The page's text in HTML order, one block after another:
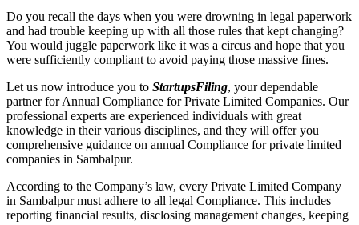
Do you recall the days when you were drowning in legal paperwork
and had trouble keeping up with all those rules that kept changing?
You would juggle paperwork like it was a circus and hope that you
were sufficiently compliant to avoid paying those massive fines.
Let us now introduce you to StartupsFiling, your dependable
partner for Annual Compliance for Private Limited Companies. Our
professional experts are experienced individuals with great
knowledge in their various disciplines, and they will offer you
comprehensive guidance on annual Compliance for private limited
companies in Sambalpur.
According to the Company’s law, every Private Limited Company
in Sambalpur must adhere to all legal Compliance. This includes
reporting financial results, disclosing management changes, keeping